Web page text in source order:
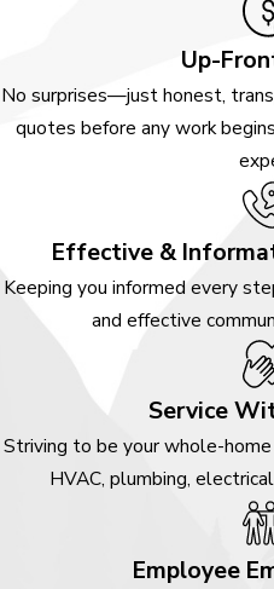
Up-
No surprises—just honest,
quotes before any work
Effective &
Keeping you informed every
and effective
Service
Striving to be your whole-
HVAC, plumbing,
Employee